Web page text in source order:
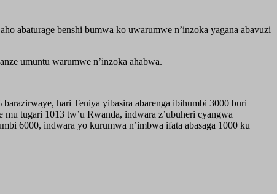
abaturage benshi bumwa ko uwarumwe n’inzoka yagana abavuzi
umuntu warumwe n’inzoka ahabwa.
hari Teniya yibasira abarenga ibihumbi 3000 buri
tugari 1013 tw’u Rwanda, indwara z’ubuheri cyangwa
6000, indwara yo kurumwa n’imbwa ifata abasaga 1000 ku